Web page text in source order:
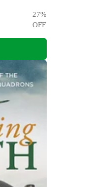
27%
OFF